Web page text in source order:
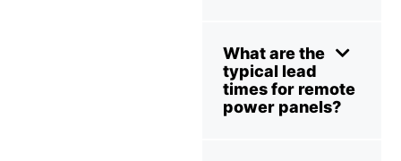
What are the
typical lead
times for remote
power panels?